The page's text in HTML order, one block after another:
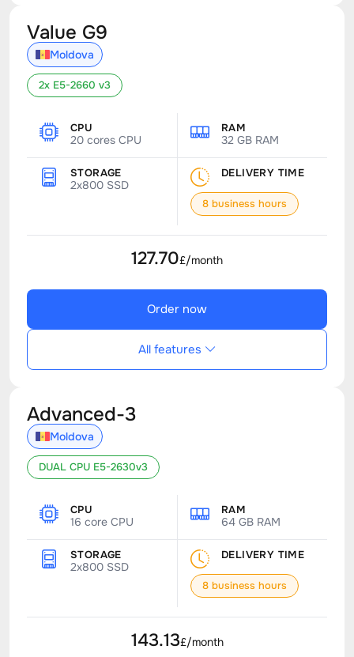
Value G9
Moldova
2x E5-2660 v3
CPU
20 cores CPU
RAM
32 GB RAM
STORAGE
2x800 SSD
DELIVERY TIME
8 business hours
127.70£/month
Order now
All features
Advanced-3
Moldova
DUAL CPU E5-2630v3
CPU
16 core CPU
RAM
64 GB RAM
STORAGE
2x800 SSD
DELIVERY TIME
8 business hours
143.13£/month